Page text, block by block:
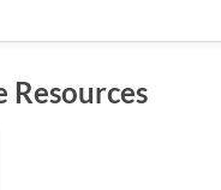
Resources